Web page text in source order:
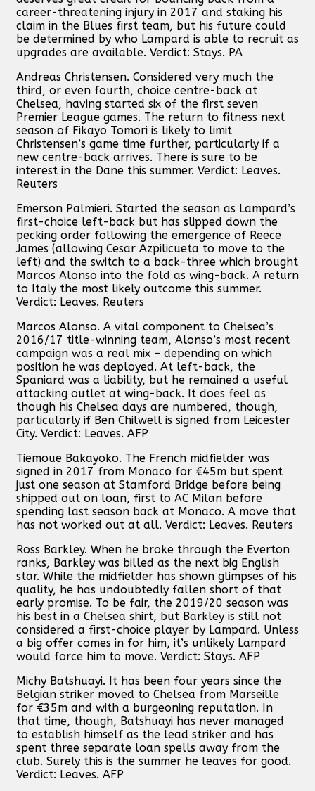
career-threatening injury in 2017 and staking his
claim in the Blues first team, but his future could
be determined by who Lampard is able to recruit as
upgrades are available. Verdict: Stays. PA
Andreas Christensen. Considered very much the
third, or even fourth, choice centre-back at
Chelsea, having started six of the first seven
Premier League games. The return to fitness next
season of Fikayo Tomori is likely to limit
Christensen’s game time further, particularly if a
new centre-back arrives. There is sure to be
interest in the Dane this summer. Verdict: Leaves.
Reuters
Emerson Palmieri. Started the season as Lampard’s
first-choice left-back but has slipped down the
pecking order following the emergence of Reece
James (allowing Cesar Azpilicueta to move to the
left) and the switch to a back-three which brought
Marcos Alonso into the fold as wing-back. A return
to Italy the most likely outcome this summer.
Verdict: Leaves. Reuters
Marcos Alonso. A vital component to Chelsea’s
2016/17 title-winning team, Alonso’s most recent
campaign was a real mix – depending on which
position he was deployed. At left-back, the
Spaniard was a liability, but he remained a useful
attacking outlet at wing-back. It does feel as
though his Chelsea days are numbered, though,
particularly if Ben Chilwell is signed from Leicester
City. Verdict: Leaves. AFP
Tiemoue Bakayoko. The French midfielder was
signed in 2017 from Monaco for €45m but spent
just one season at Stamford Bridge before being
shipped out on loan, first to AC Milan before
spending last season back at Monaco. A move that
has not worked out at all. Verdict: Leaves. Reuters
Ross Barkley. When he broke through the Everton
ranks, Barkley was billed as the next big English
star. While the midfielder has shown glimpses of his
quality, he has undoubtedly fallen short of that
early promise. To be fair, the 2019/20 season was
his best in a Chelsea shirt, but Barkley is still not
considered a first-choice player by Lampard. Unless
a big offer comes in for him, it’s unlikely Lampard
would force him to move. Verdict: Stays. AFP
Michy Batshuayi. It has been four years since the
Belgian striker moved to Chelsea from Marseille
for €35m and with a burgeoning reputation. In
that time, though, Batshuayi has never managed
to establish himself as the lead striker and has
spent three separate loan spells away from the
club. Surely this is the summer he leaves for good.
Verdict: Leaves. AFP